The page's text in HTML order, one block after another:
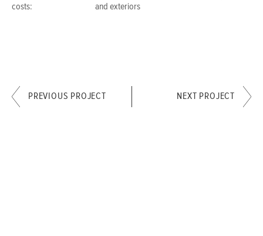
costs:
and exteriors
PREVIOUS PROJECT NEXT PROJECT